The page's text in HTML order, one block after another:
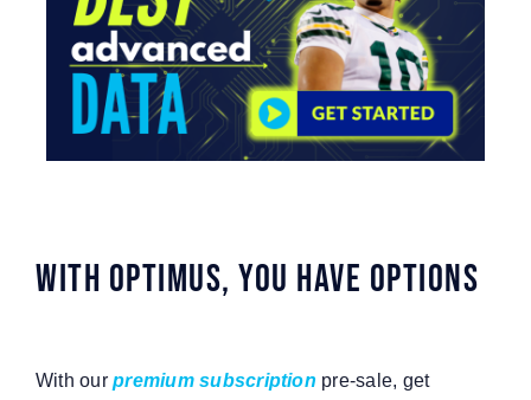
WITH OPTIMUS, YOU HAVE OPTIONS
With ourpremium subscription pre-sale, get